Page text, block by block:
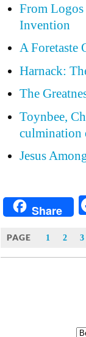
From
Invention
A Foretaste
Harnack:
The
Toynbee,
culmination
Jesus
Share
PAGE 1 2 3